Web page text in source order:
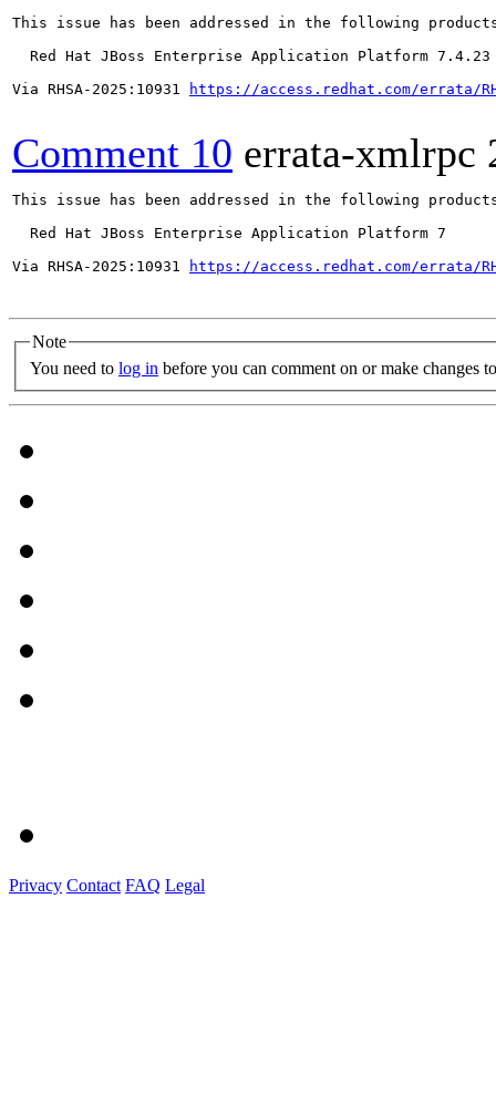
This issue has been addressed in the following
  Red Hat JBoss Enterprise Application Platform 7.4.23
Via RHSA-2025:10931
https://access.redhat.com/errata/
Comment 10 errata-xmlrpc
This issue has been addressed in the following
  Red Hat JBoss Enterprise Application Platform 7
Via RHSA-2025:10931
https://access.redhat.com/errata/
Note
You need to log in before you can comment on or make changes
Privacy Contact FAQ Legal